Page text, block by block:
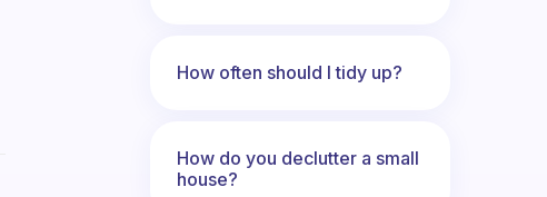
How often should I tidy up?
How do you declutter a small
house?